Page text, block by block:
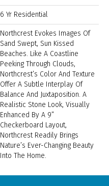
6 Yr Residential
Northcrest Evokes Images Of
Sand Swept, Sun Kissed
Beaches. Like A Coastline
Peeking Through Clouds,
Northcrest’s Color And Texture
Offer A Subtle Interplay Of
Balance And Juxtaposition. A
Realistic Stone Look, Visually
Enhanced By A 9”
Checkerboard Layout,
Northcrest Readily Brings
Nature’s Ever-Changing Beauty
Into The Home.